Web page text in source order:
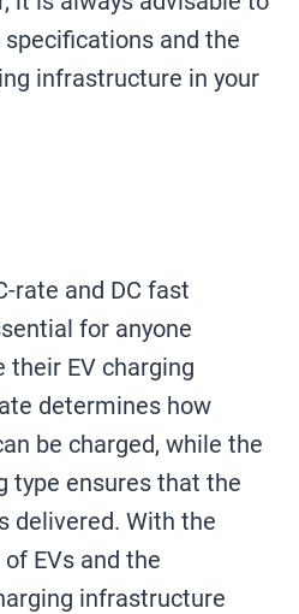
specifications and the
infrastructure in your
rate and DC fast
for anyone
EV charging
determines how
be charged, while the
type ensures that the
delivered. With the
EVs and the
infrastructure